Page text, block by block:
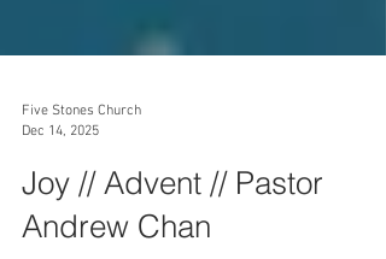
Five Stones Church
Dec 14, 2025
Joy // Advent // Pastor